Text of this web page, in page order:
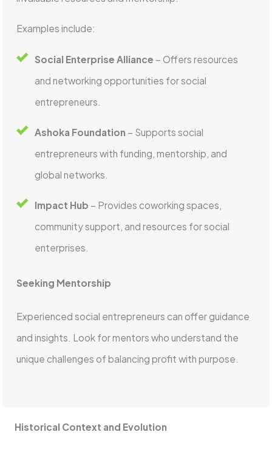
Examples include:
Social Enterprise Alliance – Offers resources
and networking opportunities for social
entrepreneurs.
Ashoka Foundation – Supports social
entrepreneurs with funding, mentorship, and
global networks.
Impact Hub – Provides coworking spaces,
community support, and resources for social
enterprises.
Seeking Mentorship
Experienced social entrepreneurs can offer guidance
and insights. Look for mentors who understand the
unique challenges of balancing profit with purpose.
Historical Context and Evolution